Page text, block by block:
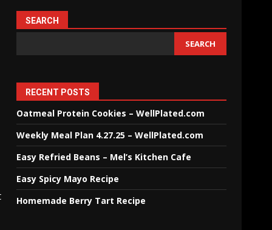
SEARCH
SEARCH
RECENT POSTS
Oatmeal Protein Cookies – WellPlated.com
Weekly Meal Plan 4.27.25 – WellPlated.com
Easy Refried Beans – Mel’s Kitchen Cafe
Easy Spicy Mayo Recipe
Homemade Berry Tart Recipe